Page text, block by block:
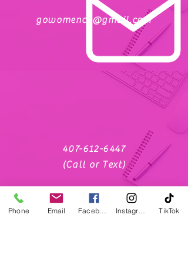
gowomencc@gmail.com
407-612-6447
(Call or Text)
Phone Email TikTok